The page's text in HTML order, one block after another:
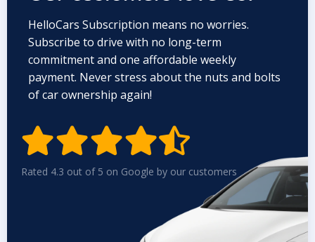
HelloCars Subscription means no worries.
Subscribe to drive with no long-term
commitment and one affordable weekly
payment. Never stress about the nuts and bolts
of car ownership again!

Rated 4.3 out of 5 on Google by our customers